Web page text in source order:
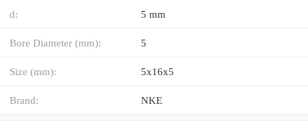
d: 5 mm
Bore Diameter (mm): 5
Size (mm): 5x16x5
Brand: NKE